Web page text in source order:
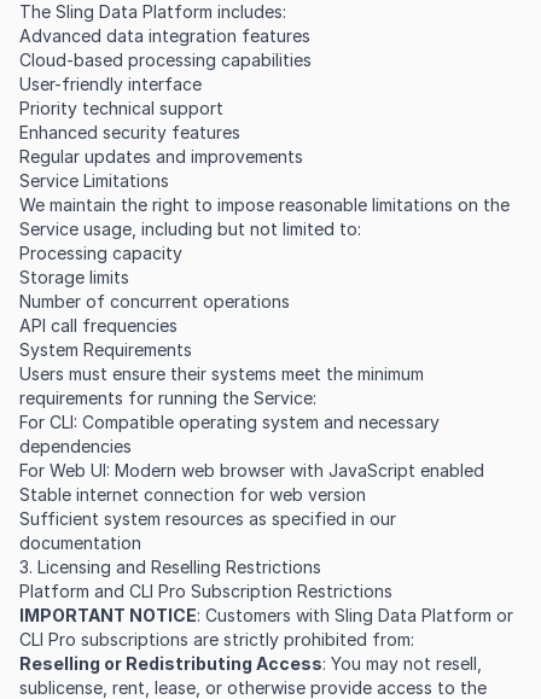
The Sling Data Platform includes:
Advanced data integration features
Cloud-based processing capabilities
User-friendly interface
Priority technical support
Enhanced security features
Regular updates and improvements
Service Limitations
We maintain the right to impose reasonable limitations on the
Service usage, including but not limited to:
Processing capacity
Storage limits
Number of concurrent operations
API call frequencies
System Requirements
Users must ensure their systems meet the minimum
requirements for running the Service:
For CLI: Compatible operating system and necessary
dependencies
For Web UI: Modern web browser with JavaScript enabled
Stable internet connection for web version
Sufficient system resources as specified in our
documentation
3. Licensing and Reselling Restrictions
Platform and CLI Pro Subscription Restrictions
IMPORTANT NOTICE: Customers with Sling Data Platform or
CLI Pro subscriptions are strictly prohibited from:
Reselling or Redistributing Access: You may not resell,
sublicense, rent, lease, or otherwise provide access to the